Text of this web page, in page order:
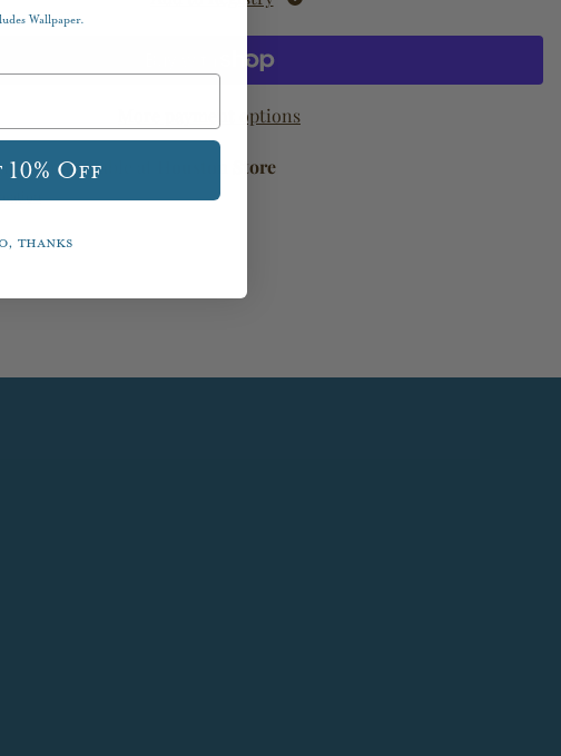
More payment options
unavailable at Houston Store
Wallpaper.
10% Off
thanks